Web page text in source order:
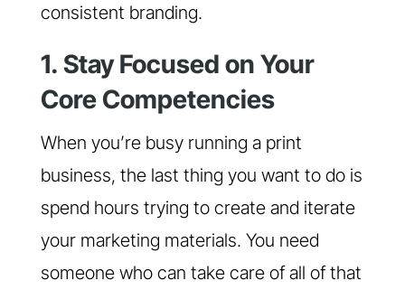
consistent branding.
1. Stay Focused on Your
Core Competencies
When you’re busy running a print
business, the last thing you want to do is
spend hours trying to create and iterate
your marketing materials. You need
someone who can take care of all of that